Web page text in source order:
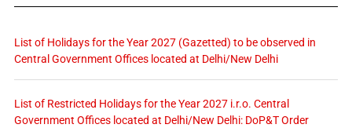
List of Holidays for the Year 2027 (Gazetted) to be observed in
Central Government Offices located at Delhi/New Delhi
List of Restricted Holidays for the Year 2027 i.r.o. Central
Government Offices located at Delhi/New Delhi: DoP&T Order